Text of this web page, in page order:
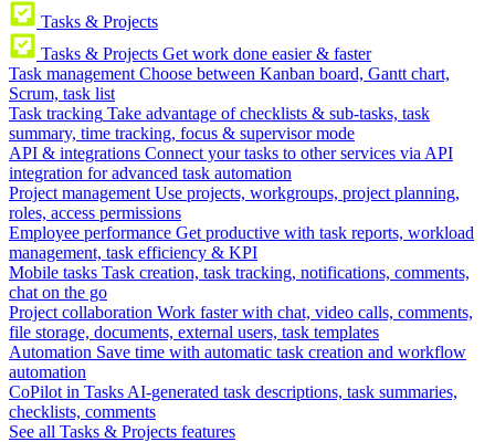
Tasks & Projects
Tasks & Projects Get work done easier & faster
Task management Choose between Kanban board, Gantt chart,
Scrum, task list
Task tracking Take advantage of checklists & sub-tasks, task
summary, time tracking, focus & supervisor mode
API & integrations Connect your tasks to other services via API
integration for advanced task automation
Project management Use projects, workgroups, project planning,
roles, access permissions
Employee performance Get productive with task reports, workload
management, task efficiency & KPI
Mobile tasks Task creation, task tracking, notifications, comments,
chat on the go
Project collaboration Work faster with chat, video calls, comments,
file storage, documents, external users, task templates
Automation Save time with automatic task creation and workflow
automation
CoPilot in Tasks AI-generated task descriptions, task summaries,
checklists, comments
See all Tasks & Projects features